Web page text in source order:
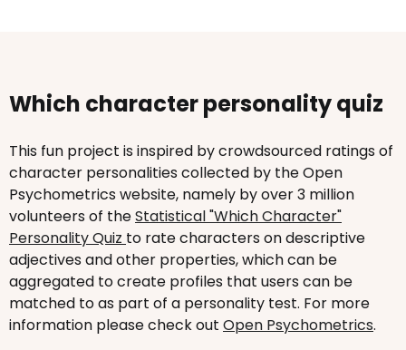
Which character personality quiz
This fun project is inspired by crowdsourced ratings of
character personalities collected by the Open
Psychometrics website, namely by over 3 million
volunteers of theStatistical "Which Character"
Personality Quiz to rate characters on descriptive
adjectives and other properties, which can be
aggregated to create profiles that users can be
matched to as part of a personality test. For more
information please check out Open Psychometrics.